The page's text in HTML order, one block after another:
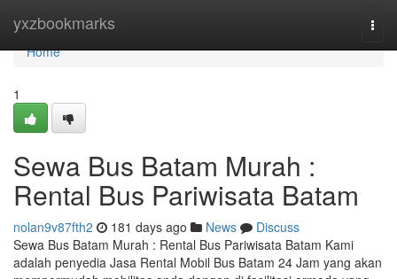
yxzbookmarks
Home
Home
1
Sewa Bus Batam Murah :
Rental Bus Pariwisata Batam
nolan9v87fth2 181 days ago News
Discuss
Sewa Bus Batam Murah : Rental Bus Pariwisata Batam Kami
adalah penyedia Jasa Rental Mobil Bus Batam 24 Jam yang akan